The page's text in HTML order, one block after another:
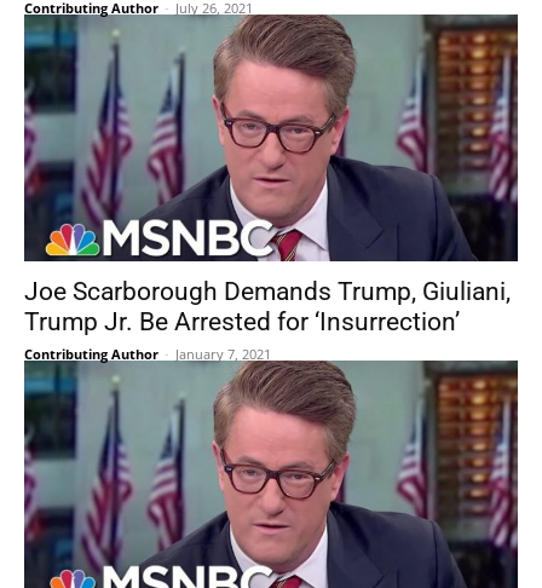
Contributing Author - July 26, 2021
Joe Scarborough Demands Trump, Giuliani,
Trump Jr. Be Arrested for ‘Insurrection’
Contributing Author - January 7, 2021